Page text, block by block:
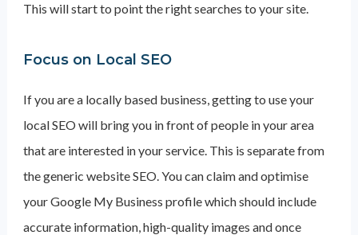
This will start to point the right searches to your site.
Focus on Local SEO
If you are a locally based business, getting to use your
local SEO will bring you in front of people in your area
that are interested in your service. This is separate from
the generic website SEO. You can claim and optimise
your Google My Business profile which should include
accurate information, high-quality images and once